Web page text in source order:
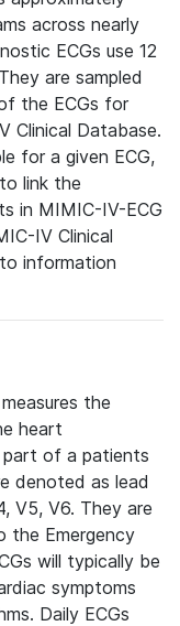
across nearly
ECGs use 12
are sampled
the ECGs for
Clinical Database.
for a given ECG,
link the
in MIMIC-IV-ECG
IV Clinical
information
the
heart
part of a patients
denoted as lead
V5, V6. They are
the Emergency
will typically be
symptoms
Daily ECGs